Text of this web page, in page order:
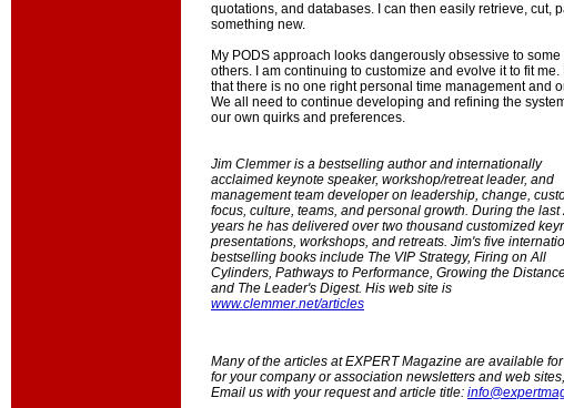
quotations, and databases. I can then easily retrieve, cut,
something new.
My PODS approach looks dangerously obsessive to
others. I am continuing to customize and evolve it to fit
that there is no one right personal time management and
We all need to continue developing and refining the
our own quirks and preferences.
Jim Clemmer is a bestselling author and internationally
acclaimed keynote speaker, workshop/retreat leader, and
management team developer on leadership, change,
focus, culture, teams, and personal growth. During the last
years he has delivered over two thousand customized
presentations, workshops, and retreats. Jim's five
bestselling books include The VIP Strategy, Firing on All
Cylinders, Pathways to Performance, Growing the
and The Leader's Digest. His web site is
www.clemmer.net/articles
Many of the articles at EXPERT Magazine are available
for your company or association newsletters and web
Email us with your request and article title: